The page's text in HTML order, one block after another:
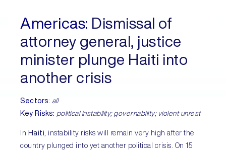
Americas: Dismissal of
attorney general, justice
minister plunge Haiti into
another crisis
Sectors: all
Key Risks: political instability; governability; violent unrest
In Haiti , instability risks will remain very high after the
country plunged into yet another political crisis. On 15